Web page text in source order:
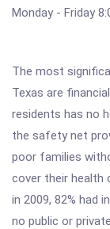
Monday - Friday
The most
Texas are
residents has no
the safety net
poor families
cover their health
in 2009, 82% had
no public or